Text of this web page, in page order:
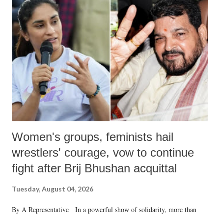
like "Didi O Didi" for a Chief Minister who holds a respected position
in a democracy—along with every other such remark. In the 79-year
history of independent India, you are better placed than anyone to say
which Prime Minister has used such language against women.
Women's groups, feminists hail
wrestlers' courage, vow to continue
fight after Brij Bhushan acquittal
Tuesday, August 04, 2026
By A Representative In a powerful show of solidarity, more than